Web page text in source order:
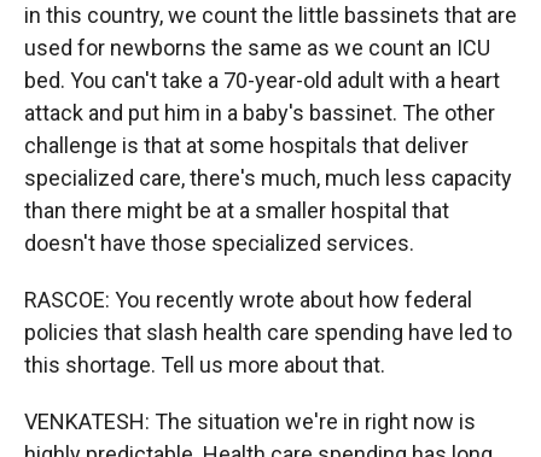
in this country, we count the little bassinets that are
used for newborns the same as we count an ICU
bed. You can't take a 70-year-old adult with a heart
attack and put him in a baby's bassinet. The other
challenge is that at some hospitals that deliver
specialized care, there's much, much less capacity
than there might be at a smaller hospital that
doesn't have those specialized services.
RASCOE: You recently wrote about how federal
policies that slash health care spending have led to
this shortage. Tell us more about that.
VENKATESH: The situation we're in right now is